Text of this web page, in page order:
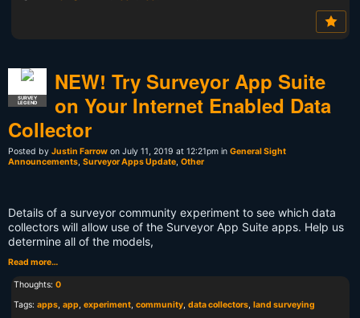
SURVEY
LEGEND
NEW! Try Surveyor App Suite
on Your Internet Enabled Data
Collector
Posted by Justin Farrow on July 11, 2019 at 12:21pm in General Sight
Announcements, Surveyor Apps Update, Other
Details of a surveyor community experiment to see which data
collectors will allow use of the Surveyor App Suite apps. Help us
determine all of the models,
Read more…
Thoughts: 0
Tags: apps, app, experiment, community, data collectors, land surveying